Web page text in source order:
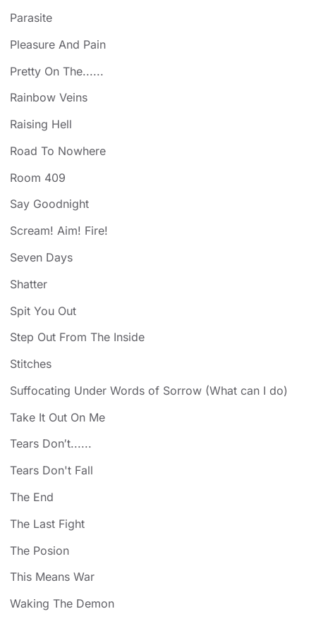
Parasite
Pleasure And Pain
Pretty On The......
Rainbow Veins
Raising Hell
Road To Nowhere
Room 409
Say Goodnight
Scream! Aim! Fire!
Seven Days
Shatter
Spit You Out
Step Out From The Inside
Stitches
Suffocating Under Words of Sorrow (What can I do)
Take It Out On Me
Tears Don′t......
Tears Don't Fall
The End
The Last Fight
The Posion
This Means War
Waking The Demon